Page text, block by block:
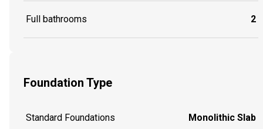
Full bathrooms 2
Foundation Type
Standard Foundations Monolithic Slab